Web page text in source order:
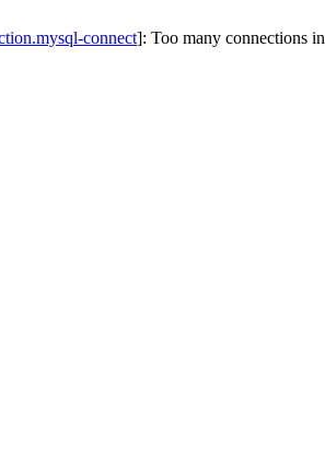
connect]: Too many connections in